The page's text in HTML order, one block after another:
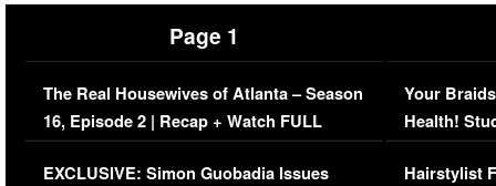
Page 1
The Real Housewives of Atlanta – Season
16, Episode 2 | Recap + Watch FULL
Episode (VIDEO)
EXCLUSIVE: Simon Guobadia Issues
Your
Health!
Concerns
Hairstylist